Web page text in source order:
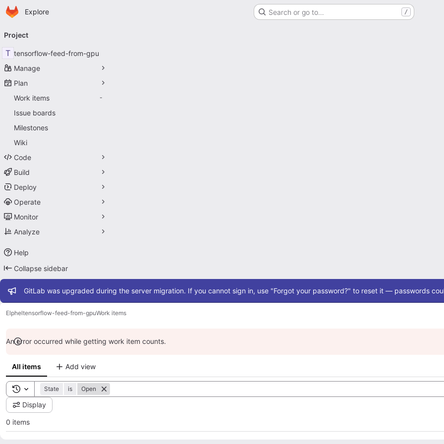
Skip to main content
Homepage
Explore Search or go to… /
navigation
Project
T tensorflow-feed-from-gpu
Manage
Plan
Work items
-
Issue boards
Milestones
Wiki
Code
Build
Deploy
Operate
Monitor
Analyze
Help
Collapse sidebar
Admin message
GitLab was upgraded during the server migration. If you cannot sign in, use "Forgot your password?" to reset it — passwords
Elpheltensorflow-feed-from-gpuWork items
An error occurred while getting work item counts.
All items Add view
Toggle search history
State is Open
Display
0 items